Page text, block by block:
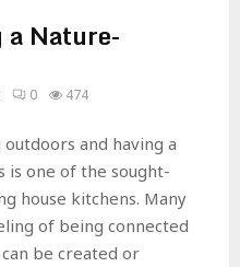
a Nature-
0 474
and having a
is one of the sought-
house kitchens. Many
of being connected
be created or